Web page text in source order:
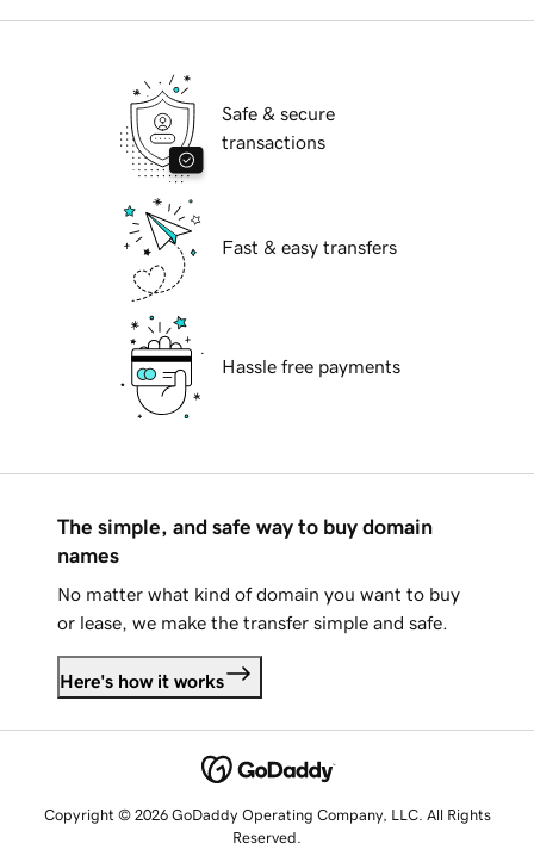
Safe & secure
transactions
Fast & easy transfers
Hassle free payments
The simple, and safe way to buy domain
names
No matter what kind of domain you want to buy
or lease, we make the transfer simple and safe.
Here's how it works
Copyright © 2026 GoDaddy Operating Company, LLC. All Rights
Reserved.